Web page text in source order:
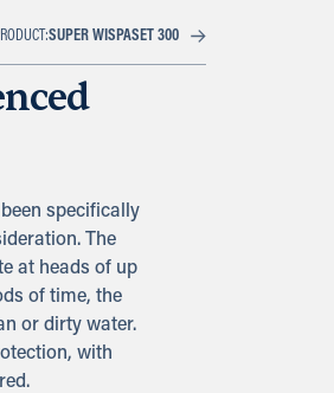
SUPER WISPASET 300
specifically
The
at heads of up
of time, the
or dirty water.
with